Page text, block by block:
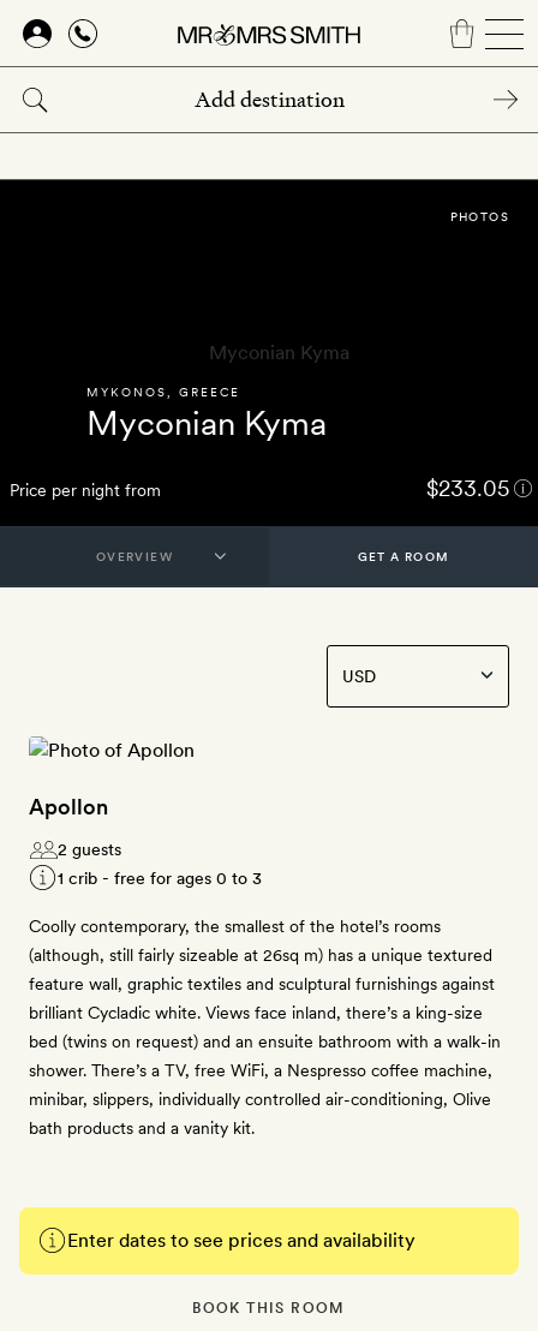
Skip
main
content
MYKONOS GREECE
Myconian Kyma
Price per night from $233.05
PHOTOS
GET A ROOM
Apollon
2 guests
1 crib - free for ages 0 to 3
Coolly contemporary, the smallest of the hotel’s rooms
(although, still fairly sizeable at 26sq m) has a unique textured
feature wall, graphic textiles and sculptural furnishings against
brilliant Cycladic white. Views face inland, there’s a king-size
bed (twins on request) and an ensuite bathroom with a walk-in
shower. There’s a TV, free WiFi, a Nespresso coffee machine,
minibar, slippers, individually controlled air-conditioning, Olive
bath products and a vanity kit.
Enter dates to see prices and availability
BOOK THIS ROOM